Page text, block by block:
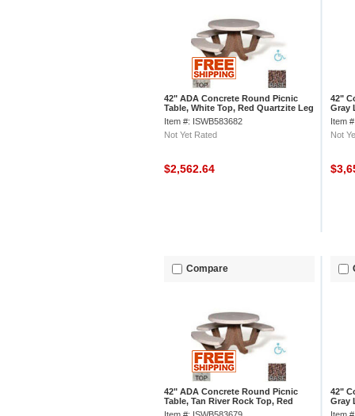
42" ADA Concrete Round Picnic
Table, White Top, Red Quartzite Leg
Item #: ISWB583682
Not Yet Rated
$2,562.64
42"
Gray
Item
Not
Compare
42" ADA Concrete Round Picnic
Table, Tan River Rock Top, Red
Quartzite Leg
42"
Gray
Rock